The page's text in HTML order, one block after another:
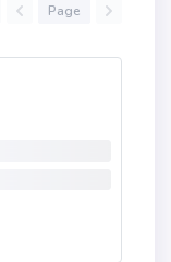
Page